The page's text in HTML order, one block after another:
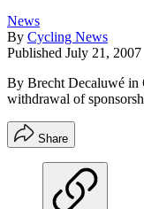
News
By Cycling News
Published July 21, 2007
By Brecht Decaluwé in
withdrawal of
Share